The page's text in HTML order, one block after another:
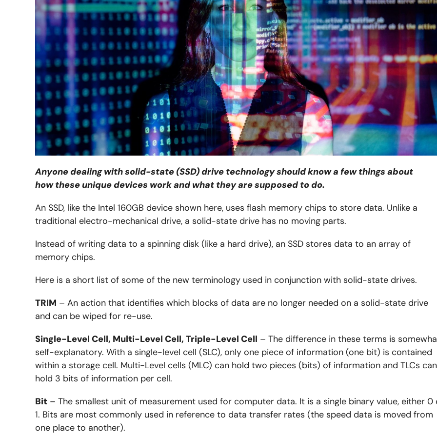
Anyone dealing with solid-state (SSD) drive technology should know a few things about
how these unique devices work and what they are supposed to do.
An SSD, like the Intel 160GB device shown here, uses flash memory chips to store data. Unlike a
traditional electro-mechanical drive, a solid-state drive has no moving parts.
Instead of writing data to a spinning disk (like a hard drive), an SSD stores data to an array of
memory chips.
Here is a short list of some of the new terminology used in conjunction with solid-state drives.
TRIM – An action that identifies which blocks of data are no longer needed on a solid-state drive
and can be wiped for re-use.
Single-Level Cell, Multi-Level Cell, Triple-Level Cell – The difference in these terms is
self-explanatory. With a single-level cell (SLC), only one piece of information (one bit) is contained
within a storage cell. Multi-Level cells (MLC) can hold two pieces (bits) of information and TLCs can
hold 3 bits of information per cell.
Bit – The smallest unit of measurement used for computer data. It is a single binary value, either 0
1. Bits are most commonly used in reference to data transfer rates (the speed data is moved from
one place to another).